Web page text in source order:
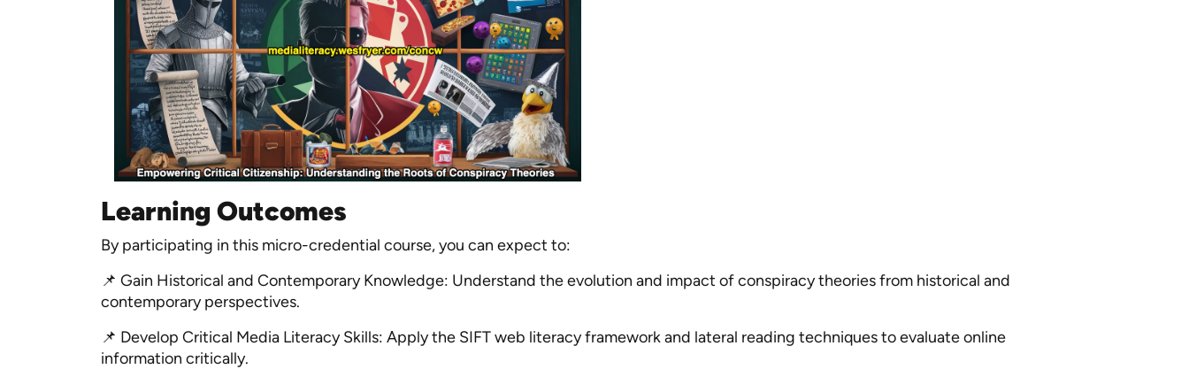
Learning Outcomes
By participating in this micro-credential course, you can expect to:
📌 Gain Historical and Contemporary Knowledge: Understand the evolution and impact of conspiracy theories from historical and
contemporary perspectives.
📌 Develop Critical Media Literacy Skills: Apply the SIFT web literacy framework and lateral reading techniques to evaluate online
information critically.